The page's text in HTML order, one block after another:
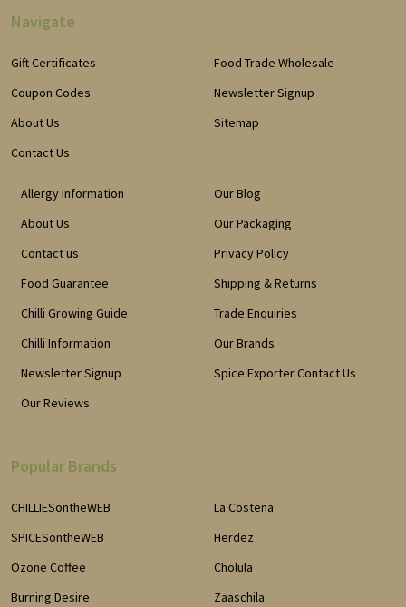
Navigate
Gift Certificates
Coupon Codes
About Us
Contact Us
Food Trade Wholesale
Newsletter Signup
Sitemap
Allergy Information
About Us
Contact us
Food Guarantee
Chilli Growing Guide
Chilli Information
Newsletter Signup
Our Reviews
Our Blog
Our Packaging
Privacy Policy
Shipping & Returns
Trade Enquiries
Our Brands
Spice Exporter Contact Us
Popular Brands
CHILLIESontheWEB
SPICESontheWEB
Ozone Coffee
Burning Desire
La Costena
Herdez
Cholula
Zaaschila